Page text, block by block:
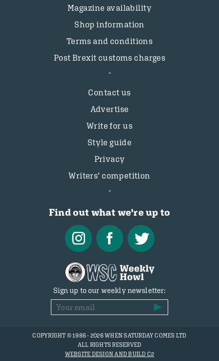
Magazine availability
Shop information
Terms and conditions
Post Brexit customs charges
Contact us
Advertise
Write for us
Style guide
Privacy
Writers’ competition
Find out what we're up to
Sign up to our weekly newsletter:
COPYRIGHT © 1986 - 2026 WHEN SATURDAY COMES LTD
ALL RIGHTS RESERVED
WEBSITE DESIGN AND BUILD C2